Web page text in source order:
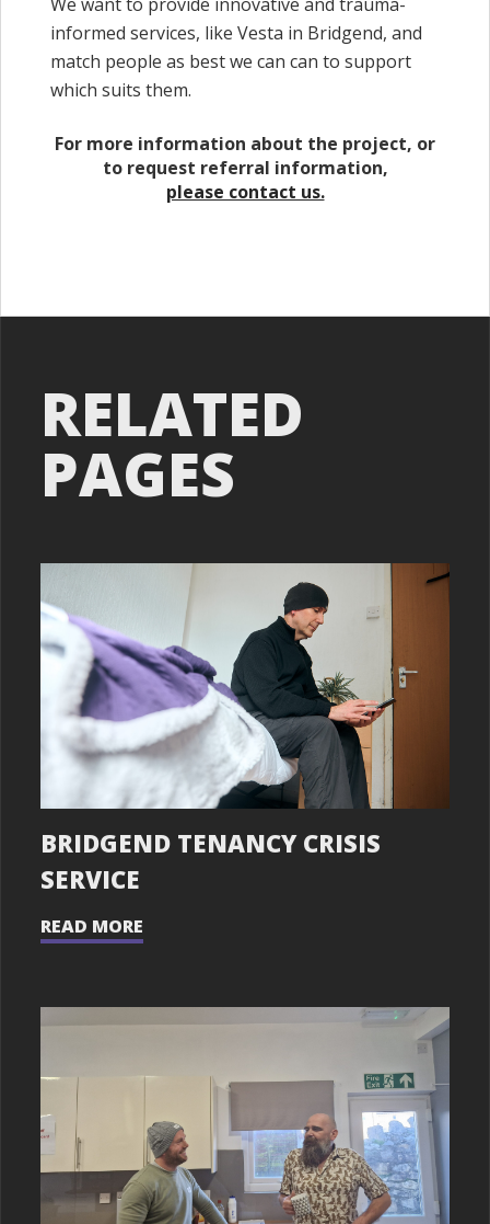
informed services, like Vesta in Bridgend, and
match people as best we can can to support
which suits them.
For more information about the project, or
to request referral information,
please contact us.
RELATED
PAGES
BRIDGEND TENANCY CRISIS
SERVICE
READ MORE